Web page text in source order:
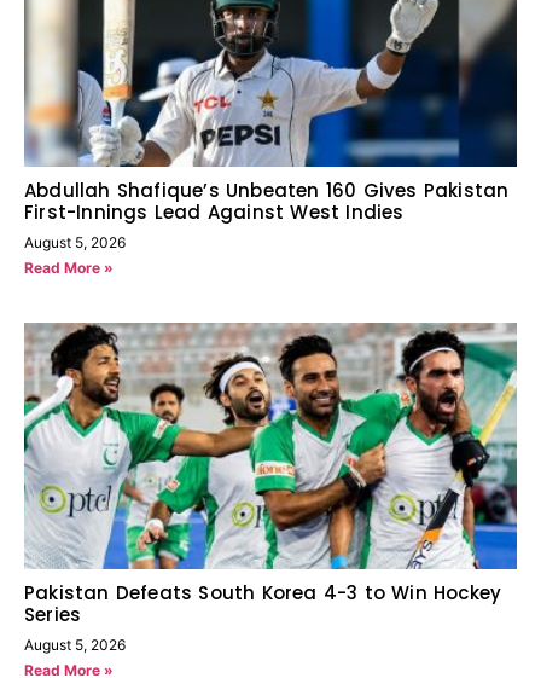
Abdullah Shafique’s Unbeaten 160 Gives Pakistan
First-Innings Lead Against West Indies
August 5, 2026
Read More »
Pakistan Defeats South Korea 4-3 to Win Hockey
Series
August 5, 2026
Read More »